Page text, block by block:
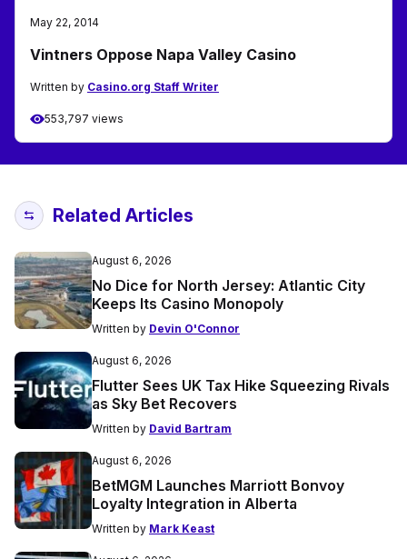
May 22, 2014
Vintners Oppose Napa Valley Casino
Written by Casino.org Staff Writer
553,797 views
Related Articles
August 6, 2026
No Dice for North Jersey: Atlantic City
Keeps Its Casino Monopoly
Written by Devin O'Connor
August 6, 2026
Flutter Sees UK Tax Hike Squeezing Rivals
as Sky Bet Recovers
Written by David Bartram
August 6, 2026
BetMGM Launches Marriott Bonvoy
Loyalty Integration in Alberta
Written by Mark Keast